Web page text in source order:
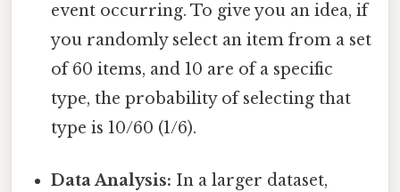
event occurring. To give you an idea, if
you randomly select an item from a set
of 60 items, and 10 are of a specific
type, the probability of selecting that
type is 10/60 (1/6).
Data Analysis: In a larger dataset,